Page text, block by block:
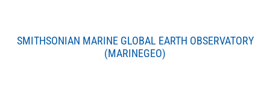
SMITHSONIAN MARINE GLOBAL EARTH OBSERVATORY
(MARINEGEO)